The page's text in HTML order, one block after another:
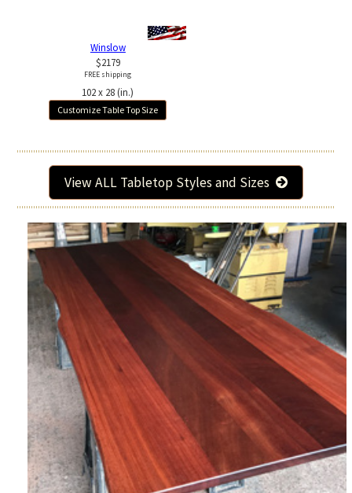
Winslow
$2179
FREE shipping
102 x 28 (in.)
Customize Table Top Size
View ALL Tabletop Styles and Sizes